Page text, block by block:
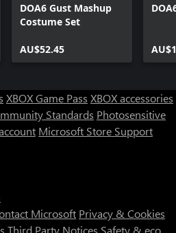
DOA6 Gust Mashup
Costume Set
AU$52.45
XBOX Game Pass XBOX accessories
Standards Photosensitive
Microsoft Store Support
Microsoft Privacy & Cookies
Third Party Notices Safety & eco